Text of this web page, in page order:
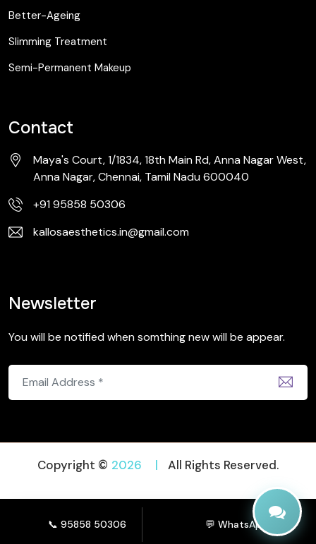
📞 95858 50306 💬 WhatsApp
Better-Ageing
Slimming Treatment
Semi-Permanent Makeup
Contact
Maya's Court, 1/1834, 18th Main Rd, Anna Nagar West,
Anna Nagar, Chennai, Tamil Nadu 600040
+91 95858 50306
kallosaesthetics.in@gmail.com
Newsletter
You will be notified when somthing new will be appear.
Copyright © 2026 | All Rights Reserved.